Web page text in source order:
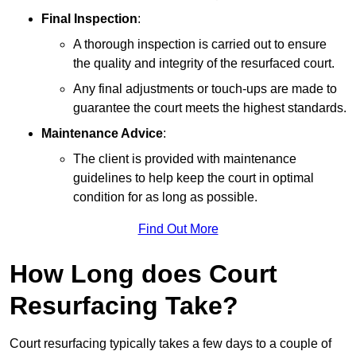
Final Inspection:
A thorough inspection is carried out to ensure
the quality and integrity of the resurfaced court.
Any final adjustments or touch-ups are made to
guarantee the court meets the highest standards.
Maintenance Advice:
The client is provided with maintenance
guidelines to help keep the court in optimal
condition for as long as possible.
Find Out More
How Long does Court
Resurfacing Take?
Court resurfacing typically takes a few days to a couple of